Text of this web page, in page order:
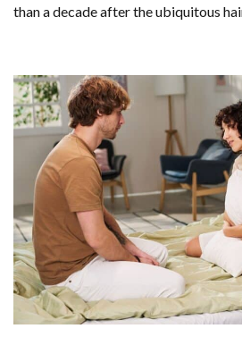
than a decade after the ubiquitous